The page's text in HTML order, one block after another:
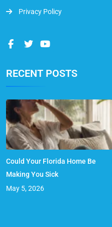
Privacy Policy
RECENT POSTS
Could Your Florida Home Be
Making You Sick
May 5, 2026